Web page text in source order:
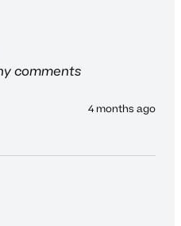
comments
4 months ago